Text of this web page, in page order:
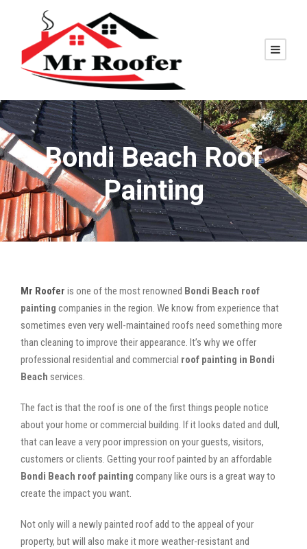
Bondi Beach Roof
Painting
Mr Roofer is one of the most renowned Bondi Beach roof
painting companies in the region. We know from experience that
sometimes even very well-maintained roofs need something more
than cleaning to improve their appearance. It’s why we offer
professional residential and commercial roof painting in Bondi
Beach services.
The fact is that the roof is one of the first things people notice
about your home or commercial building. If it looks dated and dull,
that can leave a very poor impression on your guests, visitors,
customers or clients. Getting your roof painted by an affordable
Bondi Beach roof painting company like ours is a great way to
create the impact you want.
Not only will a newly painted roof add to the appeal of your
property, but will also make it more weather-resistant and